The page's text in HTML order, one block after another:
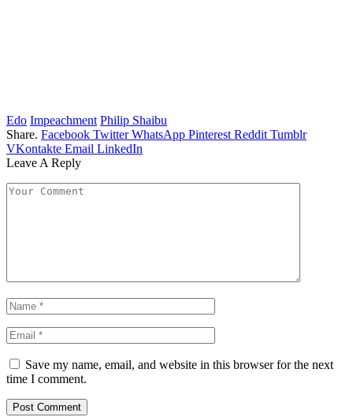
Edo Impeachment Philip Shaibu
Share. Facebook Twitter WhatsApp Pinterest Reddit Tumblr
VKontakte Email LinkedIn
Leave A Reply
Save my name, email, and website in this browser for the next
time I comment.